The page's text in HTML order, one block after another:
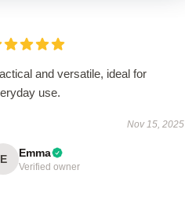
and versatile, ideal for
use.
Nov 15, 2025
E Emma
Verified owner